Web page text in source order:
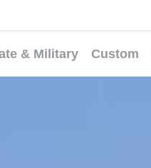
& Military Custom